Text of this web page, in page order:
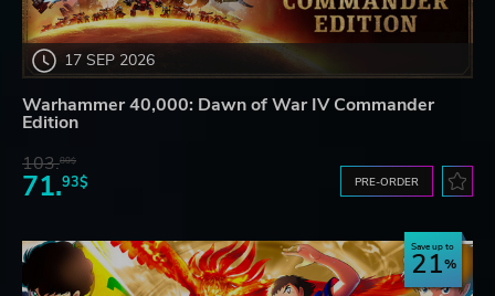
17 SEP 2026
Warhammer 40,000: Dawn of War IV Commander
Edition
103.80$
71.93$ PRE-ORDER
Save up to
21